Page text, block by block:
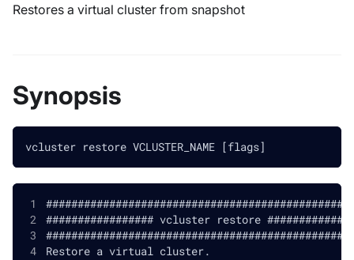
Restores a virtual cluster from snapshot
Synopsis
vcluster restore VCLUSTER_NAME [flags]
################# vcluster restore
Restore a virtual cluster.